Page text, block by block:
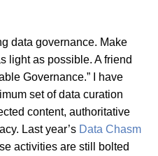
data governance. Make
light as possible. A friend
Governance.” I have
set of data curation
content, authoritative
Last year’s Data Chasm
activities are still bolted